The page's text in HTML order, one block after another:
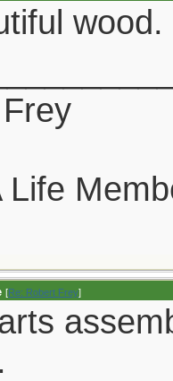
wood.
Life
[Re: Robert Frey]